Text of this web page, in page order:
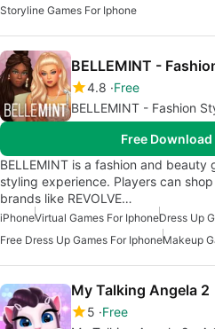
Storyline Games For Iphone
BELLEMINT -
4.8 Free
BELLEMINT - Fashion
Free
BELLEMINT is a fashion and
styling experience. Players can
brands like REVOLVE…
iPhoneVirtual Games For IphoneDress Up
Free Dress Up Games For IphoneMakeup
My Talking Angela 2
5 Free